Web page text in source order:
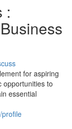
:
for aspiring
opportunities to
essential
profile